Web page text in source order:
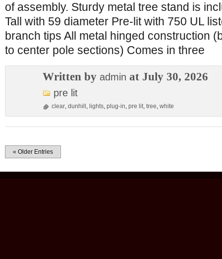
of assembly. Sturdy metal tree stand is
Tall with 59 diameter Pre-lit with 750 UL
branch tips All metal hinged construction
to center pole sections) Comes in three
Written by admin at July 30, 2026
pre lit
clear, dunhill , lights, plug-in, pre lit, tree, white
« Older Entries